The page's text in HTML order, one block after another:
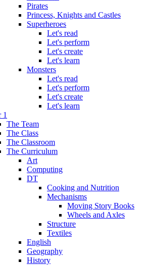
Pirates
Princess, Knights and Castles
Superheroes
Let's read
Let's perform
Let's create
Let's learn
Monsters
Let's read
Let's perform
Let's create
Let's learn
1
The Team
The Class
The Classroom
The Curriculum
Art
Computing
DT
Cooking and Nutrition
Mechanisms
Moving Story Books
Wheels and Axles
Structure
Textiles
English
Geography
History